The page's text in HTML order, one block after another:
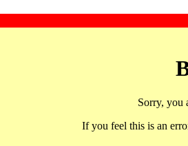
Sorry, you
If you feel this is an